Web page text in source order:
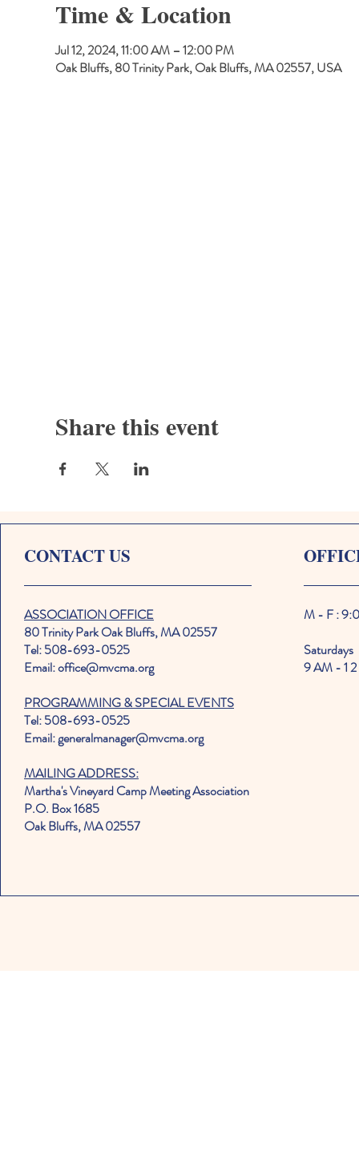
Time & Location
Jul 12, 2024, 11:00 AM – 12:00 PM
Oak Bluffs, 80 Trinity Park, Oak Bluffs, MA 02557, USA
Share this event
CONTACT US
ASSOCIATION OFFICE
80 Trinity Park Oak Bluffs, MA 02557
Tel: 508-693-0525
Email: office@mvcma.org
PROGRAMMING & SPECIAL EVENTS
Tel: 508-693-0525
Email: generalmanager@mvcma.org
MAILING ADDRESS:
Martha's Vineyard Camp Meeting Association
P.O. Box 1685
Oak Bluffs, MA 02557
M - F :
Saturdays
9 AM - 1